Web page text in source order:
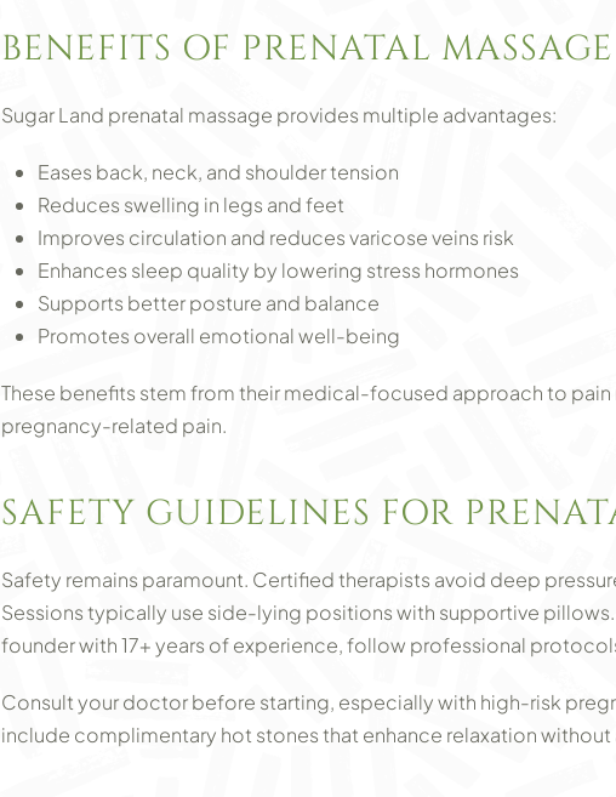
BENEFITS OF PRENATAL MASSAGE
Sugar Land prenatal massage provides multiple advantages:
Eases back, neck, and shoulder tension
Reduces swelling in legs and feet
Improves circulation and reduces varicose veins risk
Enhances sleep quality by lowering stress hormones
Supports better posture and balance
Promotes overall emotional well-being
These benefits stem from their medical-focused approach to pain
pregnancy-related pain.
SAFETY GUIDELINES FOR
Safety remains paramount. Certified therapists avoid deep
Sessions typically use side-lying positions with supportive pillows.
founder with 17+ years of experience, follow professional
Consult your doctor before starting, especially with high-risk
include complimentary hot stones that enhance relaxation